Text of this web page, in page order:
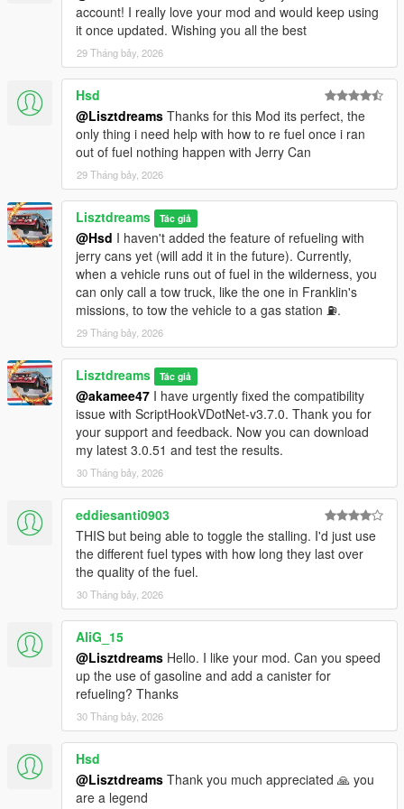
2. Electric vehicles: Instantaneous power consumption,
regenerative braking intensity, range.
3. Helicopters: Power percentage, range, hover time, flight
status (ground/hover/level flight).
4. Aircraft: Fuel flow, engine efficiency (high efficiency at
5. Boats: Power percentage, range (wave effects reflected in
real time).
【6】Daily oil price fluctuations — fill up today or tomorrow?
1. Each in‑game day, oil prices randomly fluctuate; the rise/fall
range is shown in the gas station info. If you're
budget‑conscious, you can wait for a low‑price day to fill up,
saving enough money for two snacks.
【7】Military base free fuel — provided you get out alive
1. The helipads and runways at Fort Zancudo offer
government‑contract fuel, completely free. Civilian planes and
helicopters can also take advantage, but low‑altitude intrusion
will immediately trigger a wanted level, and the guards are not
pushovers. Whether you can take off after refueling depends
on your skill.
【8】Payment evasion — fuel companies will hunt you down
1. Refueling/charging is pay‑after‑service; after completion, you
must pay within a specified time.
If you simply drive off, you will first receive a polite reminder
(on‑screen prompt).
-- If you exceed the time limit without payment, a wanted level
is triggered (random level).
-- If you abandon the vehicle and run away, the fuel company
will send a sarcastic text, e.g., "You left your helicopter on the
helipad just to save a few dozen dollars on fuel? Did a rotor hit
your head?"
【9】Supply point navigation — gas stations all over the city
The script includes all refueling points, charging stations,
account! I really love your mod and would keep using
it once updated. Wishing you all the best
29 Tháng bảy, 2026
Hsd
@Lisztdreams Thanks for this Mod its perfect, the
only thing i need help with how to re fuel once i ran
out of fuel nothing happen with Jerry Can
29 Tháng bảy, 2026
Lisztdreams Tác giả
@Hsd I haven't added the feature of refueling with
jerry cans yet (will add it in the future). Currently,
when a vehicle runs out of fuel in the wilderness, you
can only call a tow truck, like the one in Franklin's
missions, to tow the vehicle to a gas station ⛽️.
29 Tháng bảy, 2026
Lisztdreams Tác giả
@akamee47 I have urgently fixed the compatibility
issue with ScriptHookVDotNet-v3.7.0. Thank you for
your support and feedback. Now you can download
my latest 3.0.51 and test the results.
30 Tháng bảy, 2026
eddiesanti0903
THIS but being able to toggle the stalling. I'd just use
the different fuel types with how long they last over
the quality of the fuel.
30 Tháng bảy, 2026
AliG_15
@Lisztdreams Hello. I like your mod. Can you speed
up the use of gasoline and add a canister for
refueling? Thanks
30 Tháng bảy, 2026
Hsd
@Lisztdreams Thank you much appreciated 🙏 you
are a legend